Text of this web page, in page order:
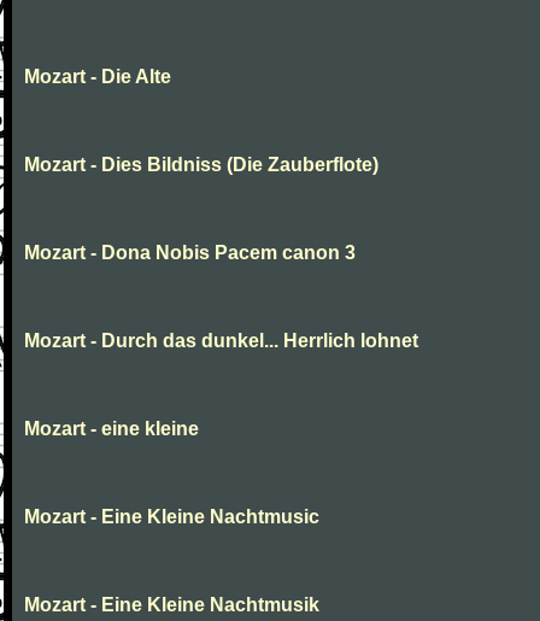
Mozart - Die Alte
Mozart - Dies Bildniss (Die Zauberflote)
Mozart - Dona Nobis Pacem canon 3
Mozart - Durch das dunkel... Herrlich lohnet
Mozart - eine kleine
Mozart - Eine Kleine Nachtmusic
Mozart - Eine Kleine Nachtmusik